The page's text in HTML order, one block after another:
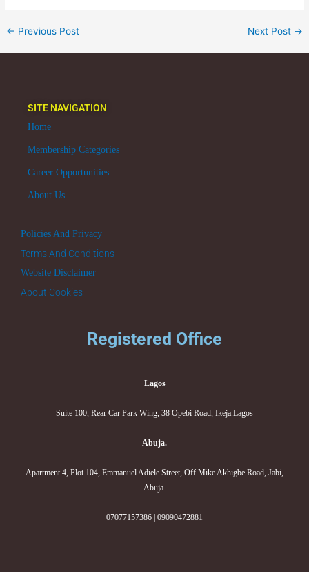
← Previous Post Next Post →
SITE NAVIGATION
Home
Membership Categories
Career Opportunities
About Us
Policies And Privacy
Terms And Conditions
Website Disclaimer
About Cookies
Registered Office
Lagos
Suite 100, Rear Car Park Wing, 38 Opebi Road, Ikeja.Lagos
Abuja.
Apartment 4, Plot 104, Emmanuel Adiele Street, Off Mike Akhigbe Road, Jabi,
Abuja.
07077157386 | 09090472881